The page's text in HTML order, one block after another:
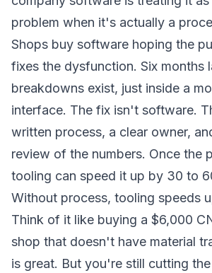
problem when it's actually a
Shops buy software hoping the
fixes the dysfunction. Six months
breakdowns exist, just inside a
interface. The fix isn't software.
written process, a clear owner,
review of the numbers. Once the
tooling can speed it up by 30 to
Without process, tooling speeds
Think of it like buying a $6,000
shop that doesn't have material
is great. But you're still cutting